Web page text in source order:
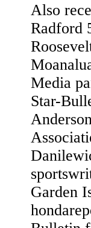
Also
Radford
Media
Star-
Garden